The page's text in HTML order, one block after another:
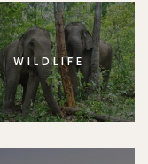
WILDLIFE